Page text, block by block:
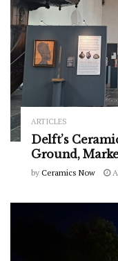
ARTICLES
Delft’s
Ground,
by Ceramics Now